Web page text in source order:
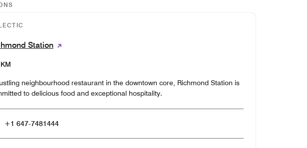
Station
neighbourhood restaurant in the downtown core, Richmond Station is
to delicious food and exceptional hospitality.
+1 647-7481444